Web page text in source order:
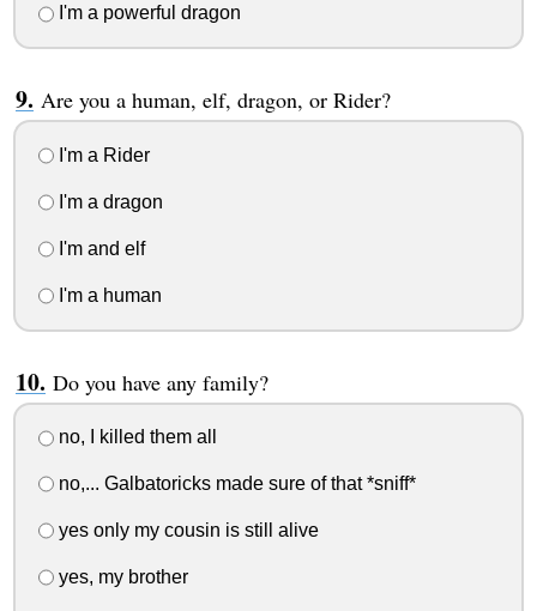
I'm a powerful dragon
Are you a human, elf, dragon, or Rider?
I'm a Rider
I'm a dragon
I'm and elf
I'm a human
Do you have any family?
no, I killed them all
no,... Galbatoricks made sure of that *sniff*
yes only my cousin is still alive
yes, my brother